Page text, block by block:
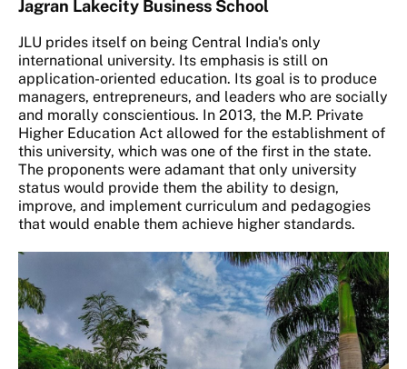
Jagran Lakecity Business School
JLU prides itself on being Central India's only
international university. Its emphasis is still on
application-oriented education. Its goal is to produce
managers, entrepreneurs, and leaders who are socially
and morally conscientious. In 2013, the M.P. Private
Higher Education Act allowed for the establishment of
this university, which was one of the first in the state.
The proponents were adamant that only university
status would provide them the ability to design,
improve, and implement curriculum and pedagogies
that would enable them achieve higher standards.